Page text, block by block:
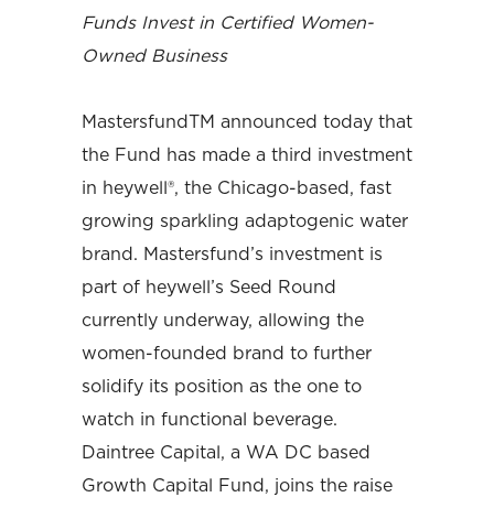
Funds Invest in Certified Women-
Owned Business
MastersfundTM announced today that
the Fund has made a third investment
in heywell®, the Chicago-based, fast
growing sparkling adaptogenic water
brand. Mastersfund’s investment is
part of heywell’s Seed Round
currently underway, allowing the
women-founded brand to further
solidify its position as the one to
watch in functional beverage.
Daintree Capital, a WA DC based
Growth Capital Fund, joins the raise